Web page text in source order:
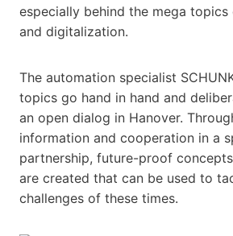
especially behind the mega
and digitalization.
The automation specialist
topics go hand in hand and
an open dialog in Hanover.
information and cooperation in a
partnership, future-proof
are created that can be used to
challenges of these times.